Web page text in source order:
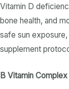
Vitamin D
bone health, and
safe sun exposure,
supplement
B Vitamin Complex